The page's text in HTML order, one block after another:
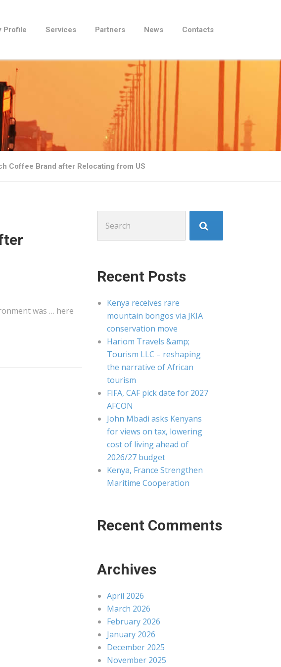
Profile Services Partners News Contacts
Coffee Brand after Relocating from US
was … here
for:
Recent Posts
Kenya receives rare
mountain bongos via JKIA
conservation move
Hariom Travels &amp;
Tourism LLC – reshaping
the narrative of African
tourism
FIFA, CAF pick date for 2027
AFCON
John Mbadi asks Kenyans
for views on tax, lowering
cost of living ahead of
2026/27 budget
Kenya, France Strengthen
Maritime Cooperation
Recent Comments
Archives
April 2026
March 2026
February 2026
January 2026
December 2025
November 2025